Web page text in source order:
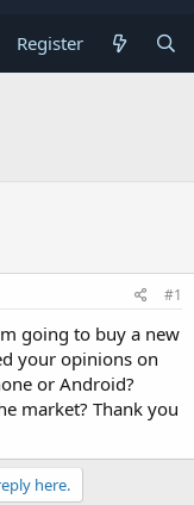
Register
#1
going to buy a new
your opinions on
or Android?
market? Thank you
here.